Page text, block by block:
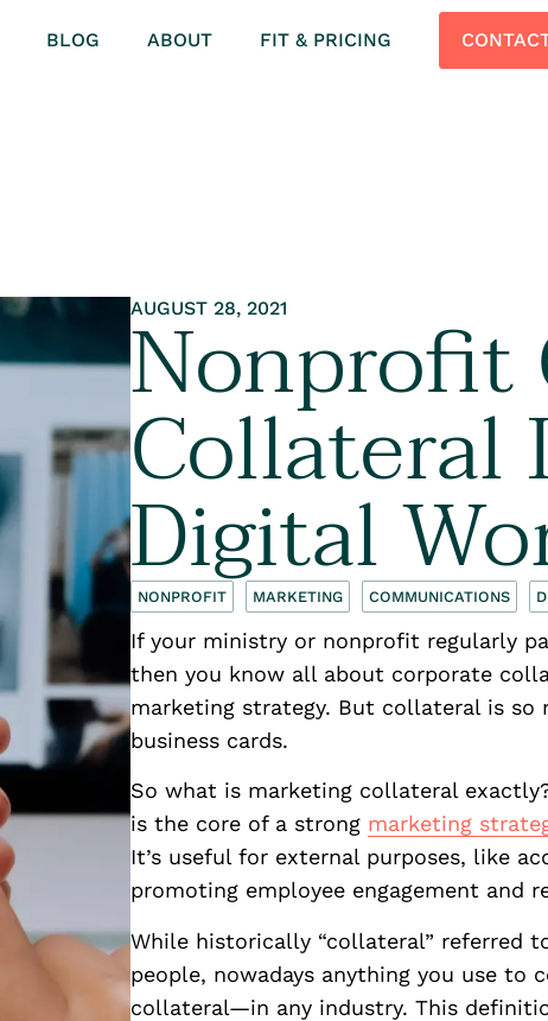
BLOG ABOUT FIT & PRICING
AUGUST 28, 2021
Nonprofit
Collateral
Digital
NONPROFIT MARKETING COMMUNICATIONS
If your ministry or nonprofit regularly
then you know all about corporate
marketing strategy. But collateral is so
business cards.
So what is marketing collateral
is the core of a strong marketing
It’s useful for external purposes, like
promoting employee engagement and
While historically “collateral” referred
people, nowadays anything you use to
collateral—in any industry. This